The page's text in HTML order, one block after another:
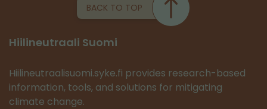
BACK TO TOP
Hiilineutraali Suomi
Hiilineutraalisuomi.syke.fi provides research-based
information, tools, and solutions for mitigating
climate change.